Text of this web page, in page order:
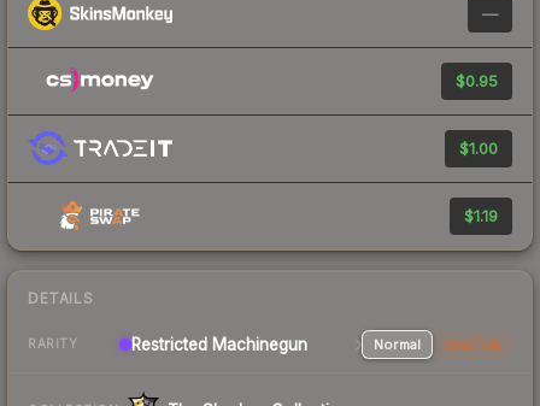
—
$0.95
$1.00
$1.19
DETAILS
RARITY Restricted Machinegun Normal StatTrak